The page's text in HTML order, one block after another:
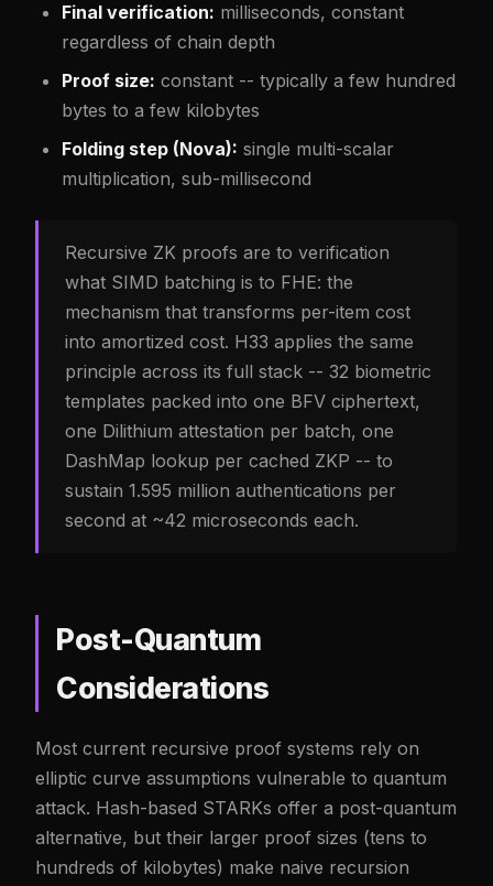
Final verification: milliseconds, constant
regardless of chain depth
Proof size: constant -- typically a few hundred
bytes to a few kilobytes
Folding step (Nova): single multi-scalar
multiplication, sub-millisecond
Recursive ZK proofs are to verification
what SIMD batching is to FHE: the
mechanism that transforms per-item cost
into amortized cost. H33 applies the same
principle across its full stack -- 32 biometric
templates packed into one BFV ciphertext,
one Dilithium attestation per batch, one
DashMap lookup per cached ZKP -- to
sustain 1.595 million authentications per
second at ~42 microseconds each.
Post-Quantum
Considerations
Most current recursive proof systems rely on
elliptic curve assumptions vulnerable to quantum
attack. Hash-based STARKs offer a post-quantum
alternative, but their larger proof sizes (tens to
hundreds of kilobytes) make naive recursion